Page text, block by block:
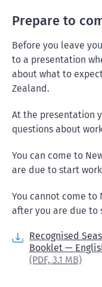
Prepare to
Before you leave
to a presentation
about what to
Zealand.
At the presentation
questions about
You can come to
are due to start
You cannot come to
after you are due to
Recognised
Booklet —
(PDF, 3.1 MB)